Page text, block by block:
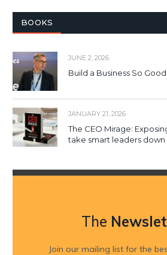
BOOKS
JUNE 2, 2026
Build a Business So
JANUARY 21, 2026
The CEO Mirage:
take smart leaders down
The
Join our mailing list for the